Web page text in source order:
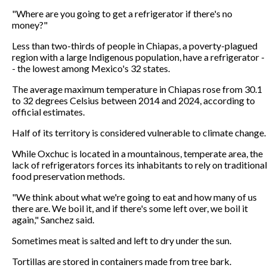
"Where are you going to get a refrigerator if there's no
money?"
Less than two-thirds of people in Chiapas, a poverty-plagued
region with a large Indigenous population, have a refrigerator -
- the lowest among Mexico's 32 states.
The average maximum temperature in Chiapas rose from 30.1
to 32 degrees Celsius between 2014 and 2024, according to
official estimates.
Half of its territory is considered vulnerable to climate change.
While Oxchuc is located in a mountainous, temperate area, the
lack of refrigerators forces its inhabitants to rely on traditional
food preservation methods.
"We think about what we're going to eat and how many of us
there are. We boil it, and if there's some left over, we boil it
again," Sanchez said.
Sometimes meat is salted and left to dry under the sun.
Tortillas are stored in containers made from tree bark.